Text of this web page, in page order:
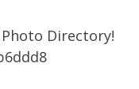
Directory!